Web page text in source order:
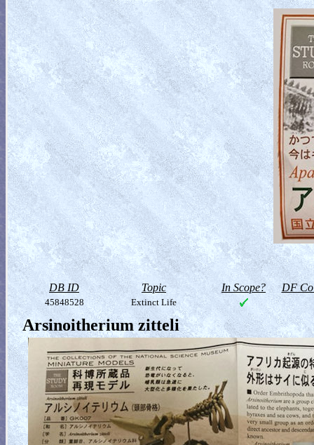
DB ID Topic In Scope? DF
45848528 Extinct Life
Arsinoitherium zitteli